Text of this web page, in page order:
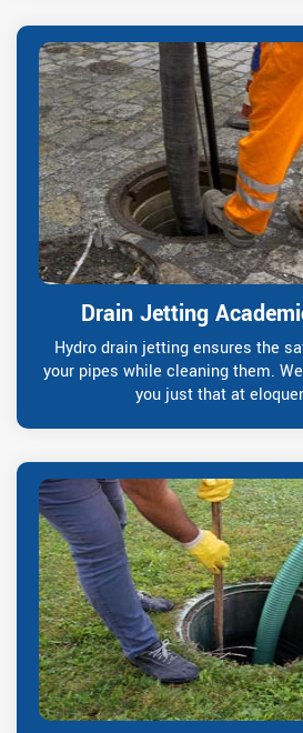
Drain Jetting
Hydro drain jetting ensures the
your pipes while cleaning them.
you just that at